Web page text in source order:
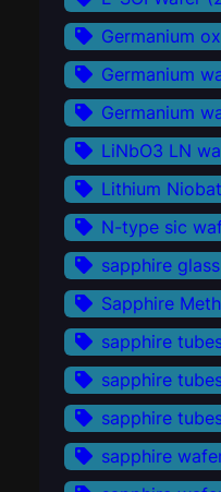
Germanium
Germanium
Germanium
LiNbO3 LN
Lithium
N-type sic
sapphire glass
Sapphire
sapphire
sapphire
sapphire
sapphire